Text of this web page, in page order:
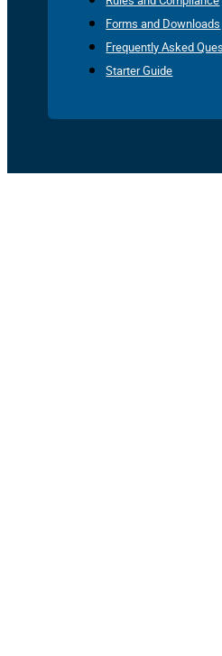
Forms and Downloads
Frequently Asked
Starter Guide